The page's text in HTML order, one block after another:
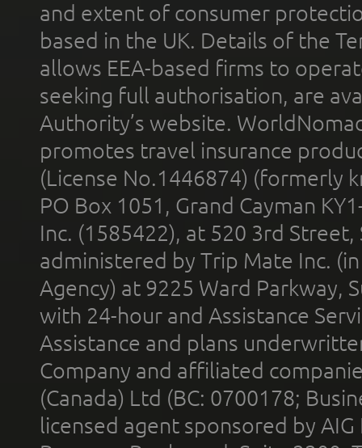
and extent of consumer
based in the UK. Details of the
allows EEA-based firms to
seeking full authorisation, are
Authority’s website.
promotes travel insurance
(License No.1446874) (formerly
PO Box 1051, Grand Cayman
Inc. (1585422), at 520 3rd
administered by Trip Mate Inc.
Agency) at 9225 Ward Parkway,
with 24-hour and Assistance
Assistance and plans
Company and affiliated
(Canada) Ltd (BC: 0700178;
licensed agent sponsored by